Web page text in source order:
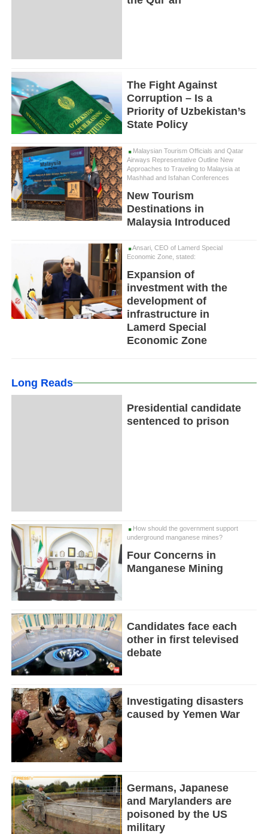
The Fight Against
Corruption – Is a
Priority of Uzbekistan’s
State Policy
Malaysian Tourism Officials and Qatar
Airways Representative Outline New
Approaches to Traveling to Malaysia at
Mashhad and Isfahan Conferences
New Tourism
Destinations in
Malaysia Introduced
Ansari, CEO of Lamerd Special
Economic Zone, stated:
Expansion of
investment with the
development of
infrastructure in
Lamerd Special
Economic Zone
Long Reads
Presidential candidate
sentenced to prison
How should the government support
underground manganese mines?
Four Concerns in
Manganese Mining
Candidates face each
other in first televised
debate
Investigating disasters
caused by Yemen War
Germans, Japanese
and Marylanders are
poisoned by the US
military